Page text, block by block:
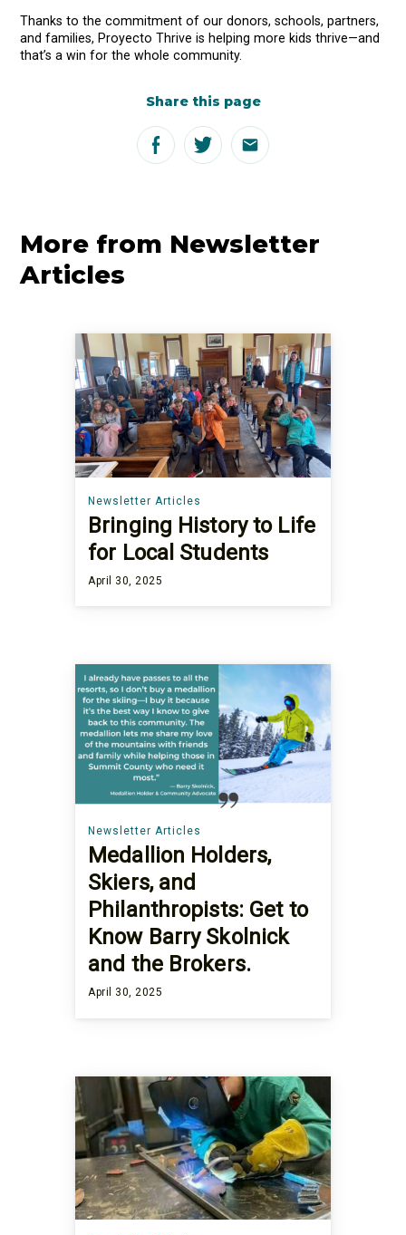
Thanks to the commitment of our donors, schools, partners,
and families, Proyecto Thrive is helping more kids thrive—and
that’s a win for the whole community.
Share this page
More from Newsletter
Articles
Newsletter Articles
Bringing History to Life
for Local Students
April 30, 2025
Newsletter Articles
Medallion Holders,
Skiers, and
Philanthropists: Get to
Know Barry Skolnick
and the Brokers.
April 30, 2025